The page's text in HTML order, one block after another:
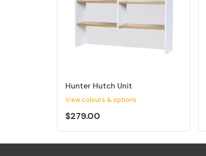
Hunter Hutch Unit
View colours & options
$279.00